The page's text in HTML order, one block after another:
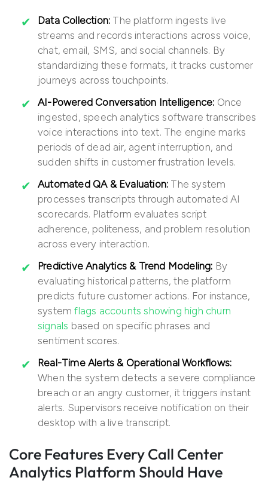
Data Collection: The platform ingests live
streams and records interactions across voice,
chat, email, SMS, and social channels. By
standardizing these formats, it tracks customer
journeys across touchpoints.
AI-Powered Conversation Intelligence: Once
ingested, speech analytics software transcribes
voice interactions into text. The engine marks
periods of dead air, agent interruption, and
sudden shifts in customer frustration levels.
Automated QA & Evaluation: The system
processes transcripts through automated AI
scorecards. Platform evaluates script
adherence, politeness, and problem resolution
across every interaction.
Predictive Analytics & Trend Modeling: By
evaluating historical patterns, the platform
predicts future customer actions. For instance,
systemflags accounts showing high churn
signals based on specific phrases and
sentiment scores.
Real-Time Alerts & Operational Workflows:
When the system detects a severe compliance
breach or an angry customer, it triggers instant
alerts. Supervisors receive notification on their
desktop with a live transcript.
Core Features Every Call Center
Analytics Platform Should Have